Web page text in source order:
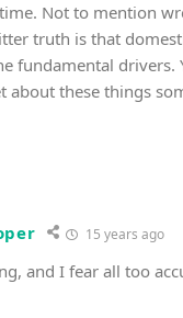
Not to mention
truth is that
fundamental drivers.
about these things
15 years ago
and I fear all too